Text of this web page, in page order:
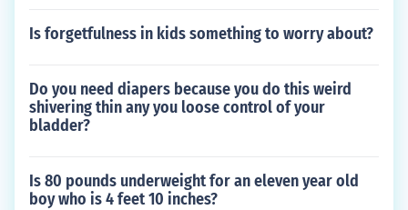
Is forgetfulness in kids something to worry about?
Do you need diapers because you do this weird
shivering thin any you loose control of your
bladder?
Is 80 pounds underweight for an eleven year old
boy who is 4 feet 10 inches?